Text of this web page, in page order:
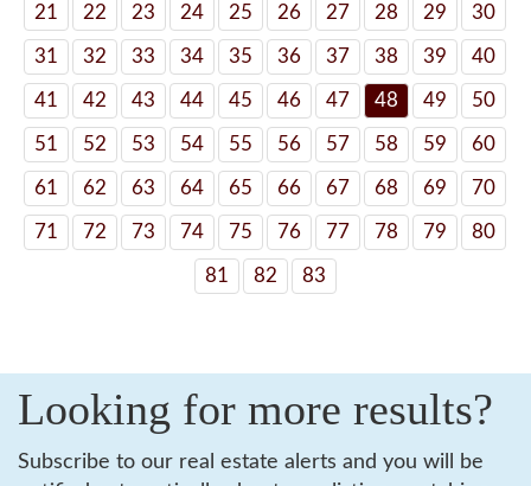
21 22 23 24 25 26 27 28 29 30
31 32 33 34 35 36 37 38 39 40
41 42 43 44 45 46 47 48 49 50
51 52 53 54 55 56 57 58 59 60
61 62 63 64 65 66 67 68 69 70
71 72 73 74 75 76 77 78 79 80
81 82 83
Looking for more results?
Subscribe to our real estate alerts and you will be